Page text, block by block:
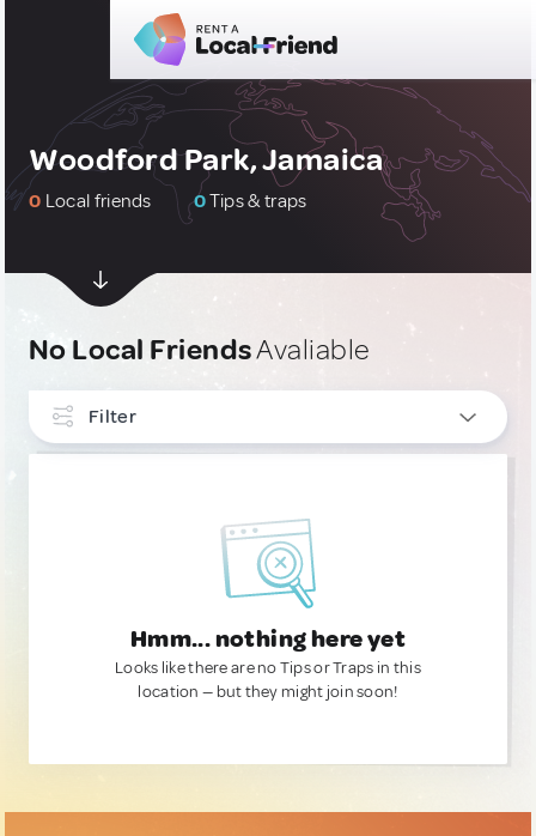
Woodford Park, Jamaica
0 Local friends 0Tips & traps
No Local FriendsAvaliable
Filter
Hmm... nothing here yet
Looks like there are no Tips or Traps in this
location — but they might join soon!